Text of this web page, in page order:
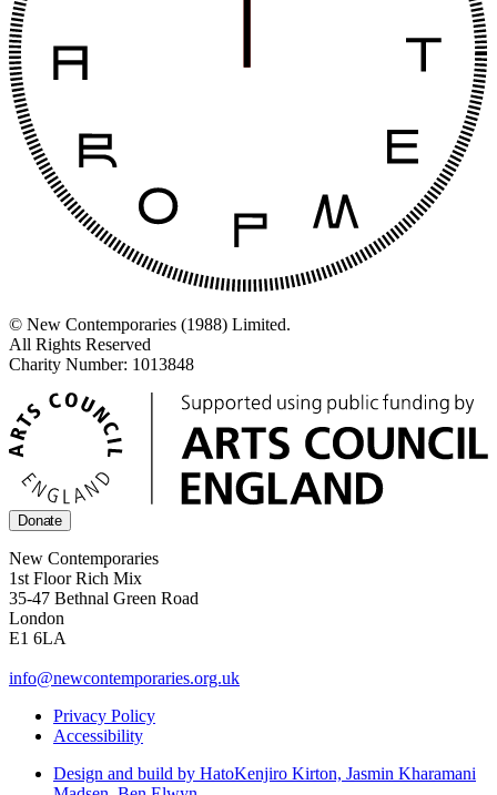
© New Contemporaries (1988) Limited.
All Rights Reserved
Charity Number: 1013848
Donate
New Contemporaries
1st Floor Rich Mix
35-47 Bethnal Green Road
London
E1 6LA
info@newcontemporaries.org.uk
Privacy Policy
Accessibility
Design and build by HatoKenjiro Kirton, Jasmin Kharamani